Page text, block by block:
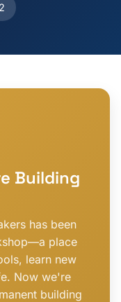
Building
has been
place
learn new
Now we're
building